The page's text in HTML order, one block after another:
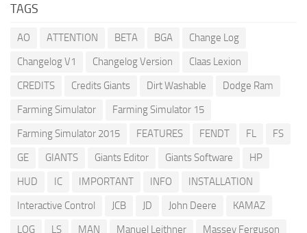
TAGS
AO ATTENTION BETA BGA
Change Log
Changelog V1
Changelog Version
Claas Lexion
CREDITS
Credits Giants Dirt Washable
Dodge Ram
Farming Simulator
Farming Simulator 15
Farming Simulator 2015
FEATURES FENDT FL
FS
GE
GIANTS Giants Editor Giants Software
HP
HUD
IC IMPORTANT INFO
INSTALLATION
Interactive Control
JCB JD John Deere
KAMAZ
LOG
LS MAN Manuel Leithner
Massey Ferguson